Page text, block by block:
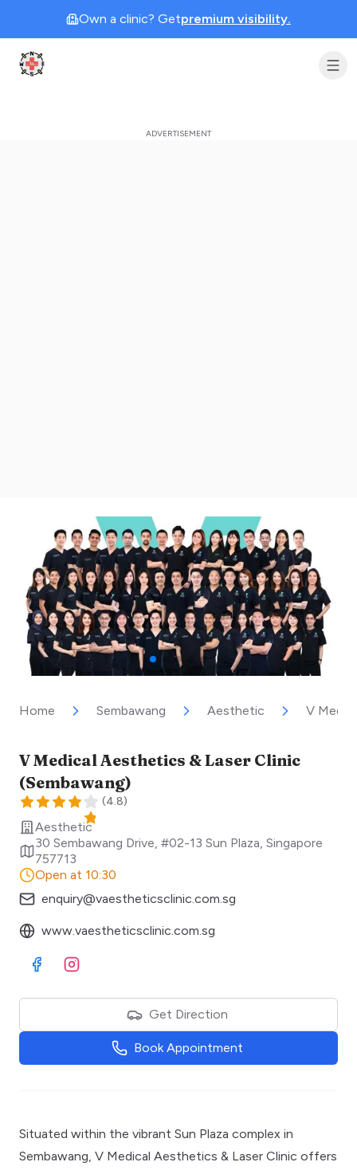
Own a clinic? Getpremium visibility.
Clinic Geek
Home Sembawang Aesthetic V
V Medical Aesthetics & Laser Clinic
(Sembawang)
(4.8)
Aesthetic
30 Sembawang Drive, #02-13 Sun Plaza, Singapore
757713
Open at 10:30
enquiry@vaestheticsclinic.com.sg
www.vaestheticsclinic.com.sg
Visit Facebook
Visit Instagram
Get Direction
Book Appointment
Situated within the vibrant Sun Plaza complex in
Sembawang, V Medical Aesthetics & Laser Clinic offers